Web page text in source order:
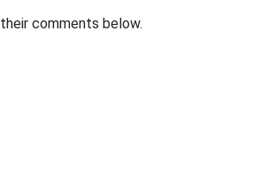
comments below.